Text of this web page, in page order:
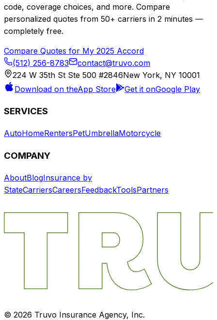
code, coverage choices, and more. Compare
personalized quotes from 50+ carriers in 2 minutes —
completely free.
Compare Quotes for My 2025 Accord
(512) 256-8783
contact@truvo.com
224 W 35th St Ste 500 #2846New York, NY 10001
Download on theApp Store Get it onGoogle Play
SERVICES
AutoHomeRentersPetUmbrellaMotorcycle
COMPANY
AboutBlogInsurance by
StateCarriersCareersFeedbackToolsPartners
© 2026 Truvo Insurance Agency, Inc.